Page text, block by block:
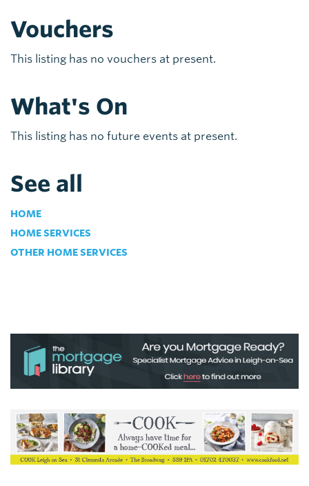
Vouchers
This listing has no vouchers at present.
What's On
This listing has no future events at present.
See all
HOME
HOME SERVICES
OTHER HOME SERVICES